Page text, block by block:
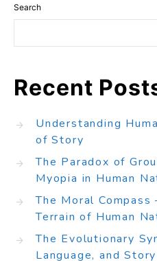
Search
Recent
Understanding
of Story
The Paradox of
Myopia in Human
The Moral
Terrain of Human
The Evolutionary
Language, and Story